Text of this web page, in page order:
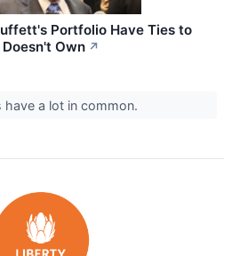
Portfolio Have Ties to
Own ↗
a lot in common.